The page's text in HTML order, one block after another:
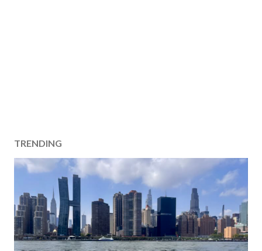
TRENDING